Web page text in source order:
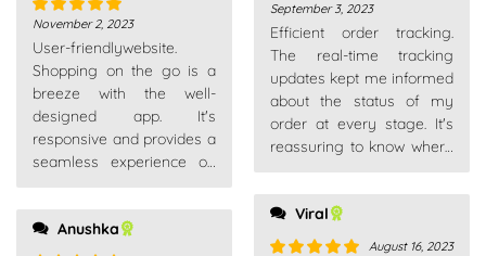
Rated5 out
of 5
November 2, 2023
User-friendlywebsite.
Shopping on the go is a
breeze with the well-
designed app. It's
responsive and provides a
seamless experience on
Anushka
Rated5out
of 5
September 3, 2023
Efficient order tracking.
The real-time tracking
updates kept me informed
about the status of my
order at every stage. It's
reassuring to know where
Viral
August 16, 2023